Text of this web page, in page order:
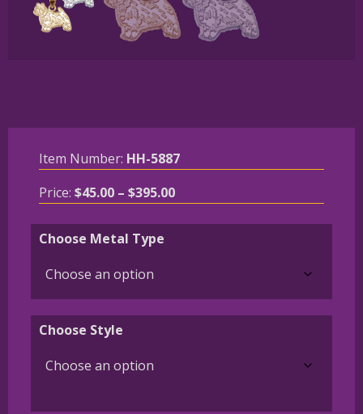
Item Number: HH-5887
Price: $45.00 – $395.00Price
Choose Metal Type
Choose Style